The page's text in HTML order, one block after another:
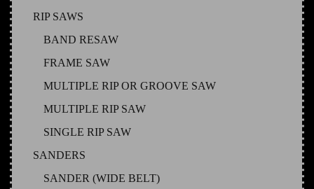
RIP SAWS
BAND RESAW
FRAME SAW
MULTIPLE RIP OR GROOVE SAW
MULTIPLE RIP SAW
SINGLE RIP SAW
SANDERS
SANDER (WIDE BELT)